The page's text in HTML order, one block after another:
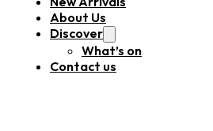
About Us
Discover
What’s on
Contact us